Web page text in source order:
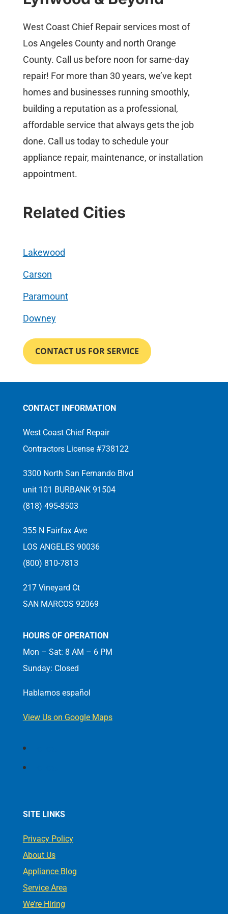
West Coast Chief Repair services most of
Los Angeles County and north Orange
County. Call us before noon for same-day
repair! For more than 30 years, we’ve kept
homes and businesses running smoothly,
building a reputation as a professional,
affordable service that always gets the job
done. Call us today to schedule your
appliance repair, maintenance, or installation
appointment.
Related Cities
Lakewood
Carson
Paramount
Downey
CONTACT US FOR SERVICE
CONTACT INFORMATION
West Coast Chief Repair
Contractors License #738122
3300 North San Fernando Blvd
unit 101 BURBANK 91504
(818) 495-8503
355 N Fairfax Ave
LOS ANGELES 90036
(800) 810-7813
217 Vineyard Ct
SAN MARCOS 92069
HOURS OF OPERATION
Mon – Sat: 8 AM – 6 PM
Sunday: Closed
Hablamos español
View Us on Google Maps
SITE LINKS
Privacy Policy
About Us
Appliance Blog
Service Area
We’re Hiring